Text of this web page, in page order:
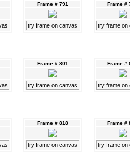
Frame # 791
try frame on canvas
Frame #
try frame on
Frame # 801
try frame on canvas
Frame #
try frame on
Frame # 818
try frame on canvas
Frame #
try frame on